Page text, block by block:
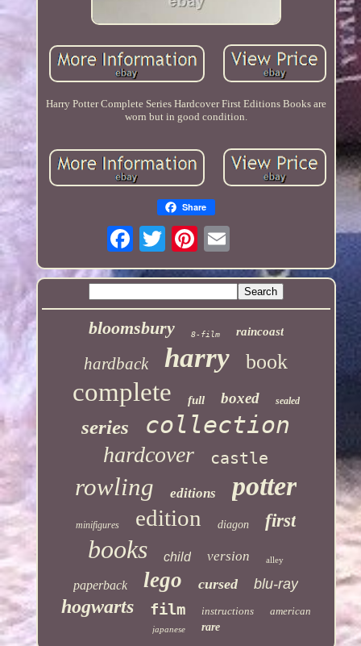
Harry Potter Complete Series Hardcover First Editions Books are
worn but in good condition.
Share
bloomsbury 8-film raincoast
hardback harry book
complete full boxed sealed
series collection
hardcover castle
rowling editions potter
minifigures edition diagon first
books child version alley
paperback lego cursed blu-ray
hogwarts film instructions american
japanese rare